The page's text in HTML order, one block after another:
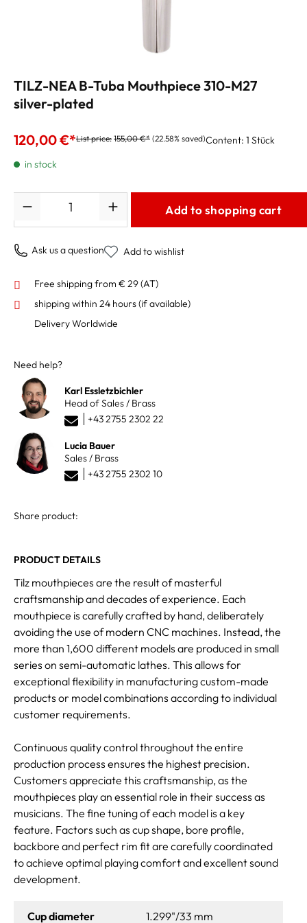
TILZ-NEA B-Tuba Mouthpiece 310-M27
silver-plated
120,00 €*List price: 155,00 €* (22.58% saved)Content: 1 Stück
in stock
Add to shopping cart
Ask us a question Add to wishlist
Free shipping from € 29 (AT)
shipping within 24 hours(if available)
Delivery Worldwide
Need help?
Karl Essletzbichler
Head of Sales / Brass
+43 2755 2302 22
Lucia Bauer
Sales / Brass
+43 2755 2302 10
Share product:
PRODUCT DETAILS
Tilz mouthpieces are the result of masterful
craftsmanship and decades of experience. Each
mouthpiece is carefully crafted by hand, deliberately
avoiding the use of modern CNC machines. Instead, the
more than 1,600 different models are produced in small
series on semi-automatic lathes. This allows for
exceptional flexibility in manufacturing custom-made
products or model combinations according to individual
customer requirements.
Continuous quality control throughout the entire
production process ensures the highest precision.
Customers appreciate this craftsmanship, as the
mouthpieces play an essential role in their success as
musicians. The fine tuning of each model is a key
feature. Factors such as cup shape, bore profile,
backbore and perfect rim fit are carefully coordinated
to achieve optimal playing comfort and excellent sound
development.
Cup diameter 1.299"/33 mm